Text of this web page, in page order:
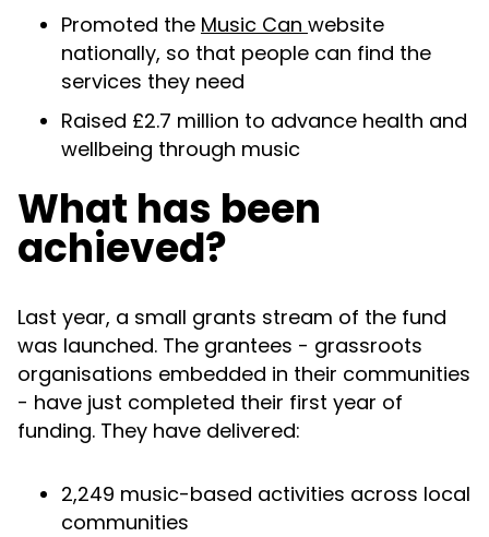
Promoted the Music Can website
nationally, so that people can find the
services they need
Raised £2.7 million to advance health and
wellbeing through music
What has been
achieved?
Last year, a small grants stream of the fund
was launched. The grantees - grassroots
organisations embedded in their communities
- have just completed their first year of
funding. They have delivered:
2,249 music-based activities across local
communities